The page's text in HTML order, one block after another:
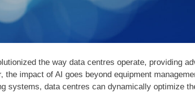
the way data centres operate, providing
the impact of AI goes beyond equipment
systems, data centres can dynamically optimize